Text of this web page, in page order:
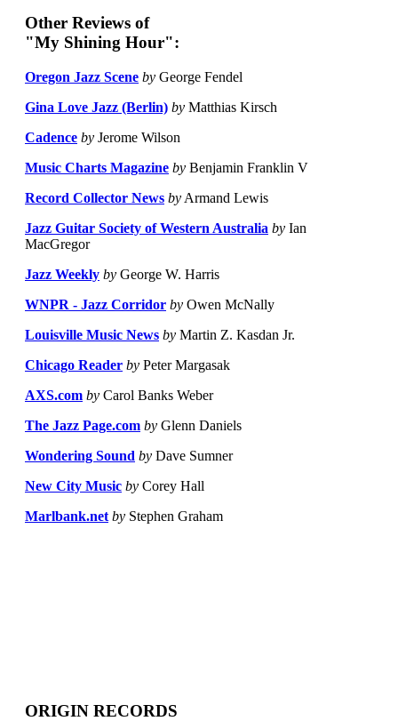
Other Reviews of
"My Shining Hour":
Oregon Jazz Scene by George Fendel
Gina Love Jazz (Berlin) by Matthias Kirsch
Cadence by Jerome Wilson
Music Charts Magazine by Benjamin Franklin V
Record Collector News by Armand Lewis
Jazz Guitar Society of Western Australia by Ian
MacGregor
Jazz Weekly by George W. Harris
WNPR - Jazz Corridor by Owen McNally
Louisville Music News by Martin Z. Kasdan Jr.
Chicago Reader by Peter Margasak
AXS.com by Carol Banks Weber
The Jazz Page.com by Glenn Daniels
Wondering Sound by Dave Sumner
New City Music by Corey Hall
Marlbank.net by Stephen Graham
ORIGIN RECORDS